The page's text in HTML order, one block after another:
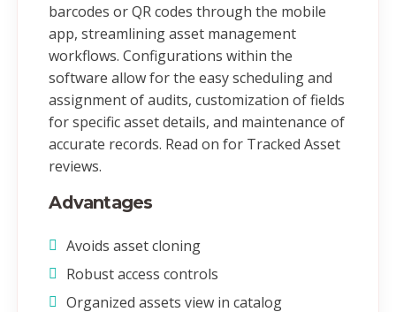
barcodes or QR codes through the mobile
app, streamlining asset management
workflows. Configurations within the
software allow for the easy scheduling and
assignment of audits, customization of fields
for specific asset details, and maintenance of
accurate records. Read on for Tracked Asset
reviews.
Advantages
Avoids asset cloning
Robust access controls
Organized assets view in catalog